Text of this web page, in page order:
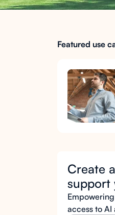
Featured use
Create
support
access to AI